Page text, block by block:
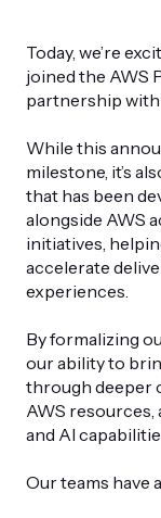
Today, we’re
joined the AWS
partnership with
While this
milestone, it’s
that has been
alongside AWS
initiatives,
accelerate
experiences.
By formalizing
our ability to
through deeper
AWS
and AI
Our teams have